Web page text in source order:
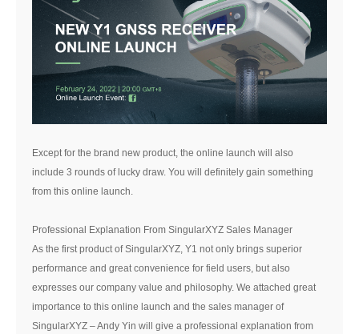
Except for the brand new product, the online launch will also
include 3 rounds of lucky draw. You will definitely gain something
from this online launch.
Professional Explanation From SingularXYZ Sales Manager
As the first product of SingularXYZ, Y1 not only brings superior
performance and great convenience for field users, but also
expresses our company value and philosophy. We attached great
importance to this online launch and the sales manager of
SingularXYZ – Andy Yin will give a professional explanation from